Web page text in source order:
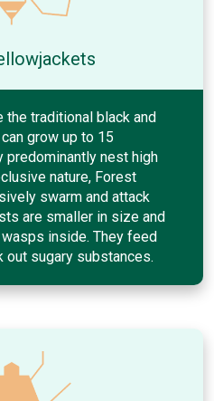
the traditional black and
grow up to 15
predominantly nest high
nature, Forest
swarm and attack
are smaller in size and
inside. They feed
sugary substances.